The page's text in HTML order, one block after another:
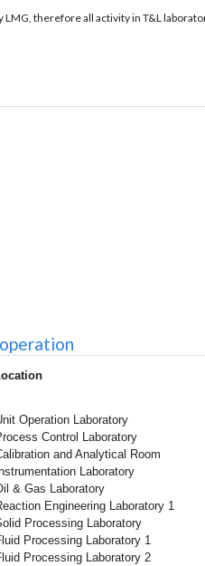
LMG, therefore all activity in T&L
Operation Laboratory
Control Laboratory
and Analytical Room
Laboratory
& Gas Laboratory
Engineering Laboratory 1
Processing Laboratory
Processing Laboratory 1
Processing Laboratory 2